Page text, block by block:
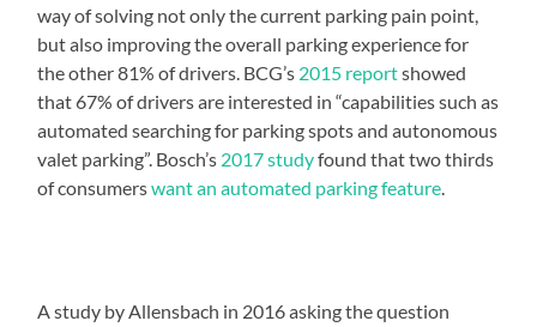
way of solving not only the current parking pain point,
but also improving the overall parking experience for
the other 81% of drivers. BCG’s 2015 reportshowed
that 67% of drivers are interested in “capabilities such as
automated searching for parking spots and autonomous
valet parking”. Bosch’s 2017 studyfound that two thirds
of consumerswant an automated parking feature.
A study by Allensbach in 2016 asking the question